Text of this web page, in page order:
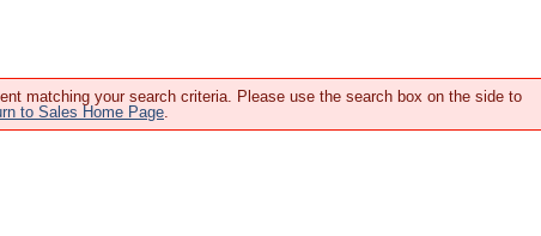
matching your search criteria. Please use the search box on the side to
to Sales Home Page.